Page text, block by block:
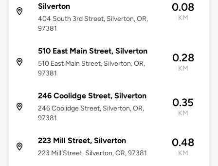
Silverton
404 South 3rd Street, Silverton, OR,
97381
0.08
KM
510 East Main Street, Silverton
510 East Main Street, Silverton, OR,
97381
0.28
KM
246 Coolidge Street, Silverton
246 Coolidge Street, Silverton, OR,
97381
0.35
KM
223 Mill Street, Silverton
223 Mill Street, Silverton, OR, 97381
0.48
KM